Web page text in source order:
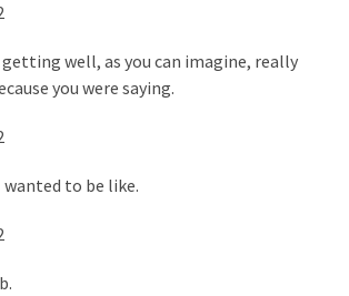
well, as you can imagine, really
you were saying.
to be like.